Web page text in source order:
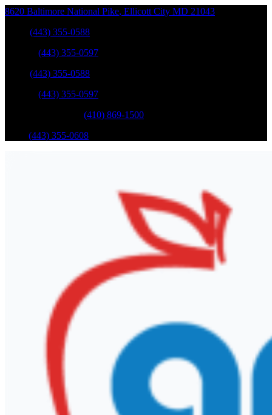
8620 Baltimore National Pike, Ellicott City MD 21043
(443) 355-0588
(443) 355-0597
(443) 355-0588
(443) 355-0597
(410) 869-1500
(443) 355-0608